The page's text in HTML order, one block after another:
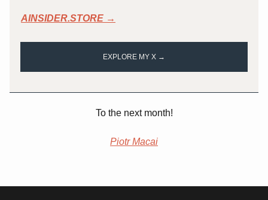
AINSIDER.STORE →
EXPLORE MY X →
To the next month!
Piotr Macai